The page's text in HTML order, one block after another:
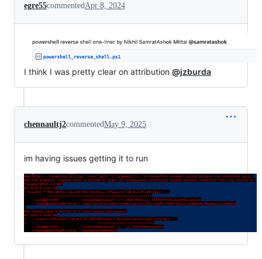
egre55commentedApr 8, 2024
I think I was pretty clear on attribution @jzburda
chennaultj2commentedMay 9, 2025
im having issues getting it to run